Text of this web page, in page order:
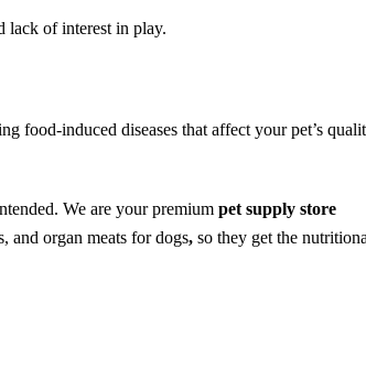
lack of interest in play.
food-induced diseases that affect your pet’s
We are your premium pet supply store
and organ meats for dogs, so they get the